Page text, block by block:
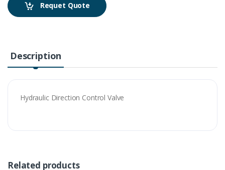
Requet Quote
Description
Hydraulic Direction Control Valve
Related products